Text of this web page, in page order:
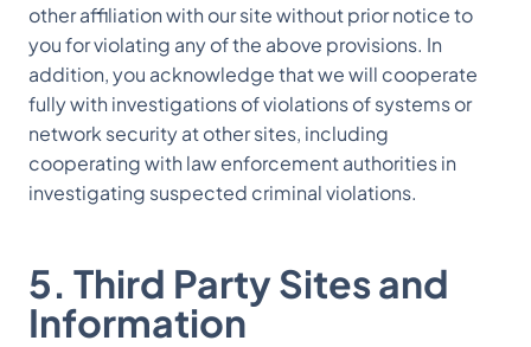
other affiliation with our site without prior notice to
you for violating any of the above provisions. In
addition, you acknowledge that we will cooperate
fully with investigations of violations of systems or
network security at other sites, including
cooperating with law enforcement authorities in
investigating suspected criminal violations.
5. Third Party Sites and
Information